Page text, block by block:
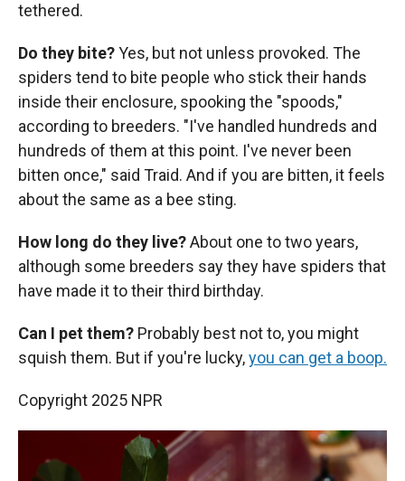
tethered.
Do they bite?Yes, but not unless provoked. The
spiders tend to bite people who stick their hands
inside their enclosure, spooking the "spoods,"
according to breeders. "I've handled hundreds and
hundreds of them at this point. I've never been
bitten once," said Traid. And if you are bitten, it feels
about the same as a bee sting.
How long do they live?About one to two years,
although some breeders say they have spiders that
have made it to their third birthday.
Can I pet them? Probably best not to, you might
squish them. But if you're lucky,you can get a boop.
Copyright 2025 NPR